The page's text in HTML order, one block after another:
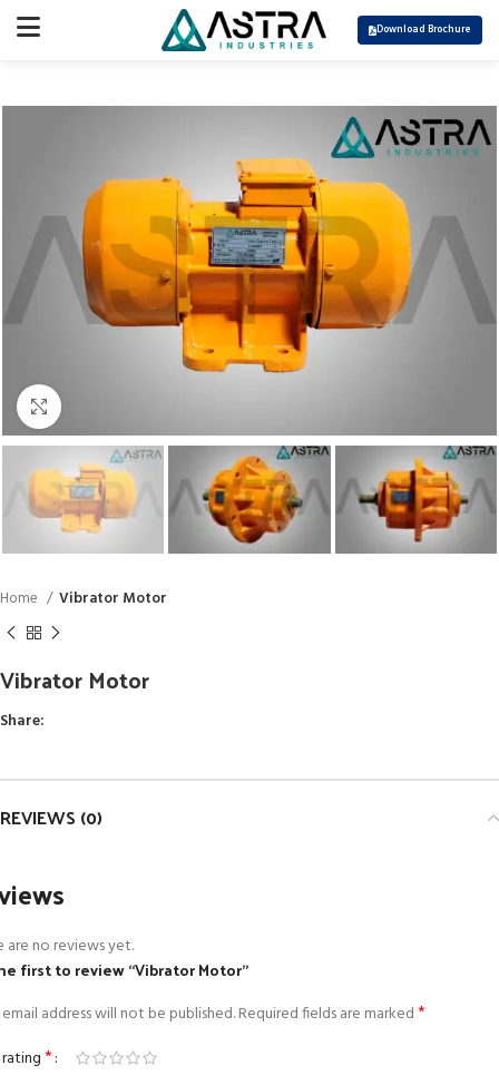
Download Brochure
Home Vibrator Motor
Vibrator Motor
Share:
REVIEWS (0)
are no reviews yet.
first to review “Vibrator Motor”
address will not be published.Required fields are marked*
*